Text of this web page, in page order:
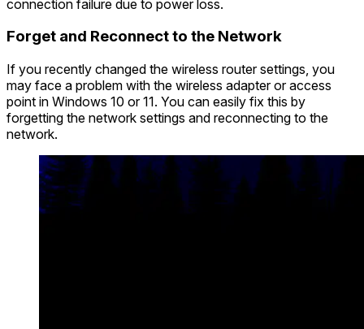
connection failure due to power loss.
Forget and Reconnect to the Network
If you recently changed the wireless router settings, you
may face a problem with the wireless adapter or access
point in Windows 10 or 11. You can easily fix this by
forgetting the network settings and reconnecting to the
network.